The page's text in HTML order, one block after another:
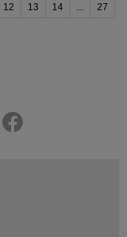
12 13 14 ...
27